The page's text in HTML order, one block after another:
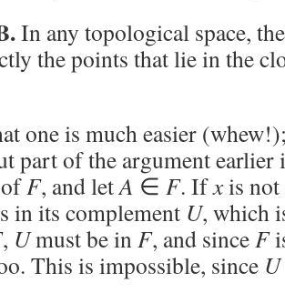
In any topological space,
the points that lie in the
one is much easier
part of the argument
F, and letA ∈ F. Ifxis not
in its complement U, which
, Umust be inF, and sinceF
This is impossible, since U